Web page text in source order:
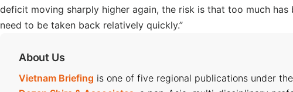
deficit moving sharply higher again, the risk is that too much has
need to be taken back relatively quickly.”
About Us
Vietnam Briefing is one of five regional publications under the